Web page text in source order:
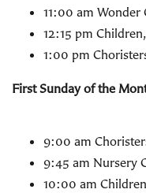
11:00 am Wonder
12:15 pm
1:00 pm
First Sunday of the
9:00 am
9:45 am Nursery
10:00 am